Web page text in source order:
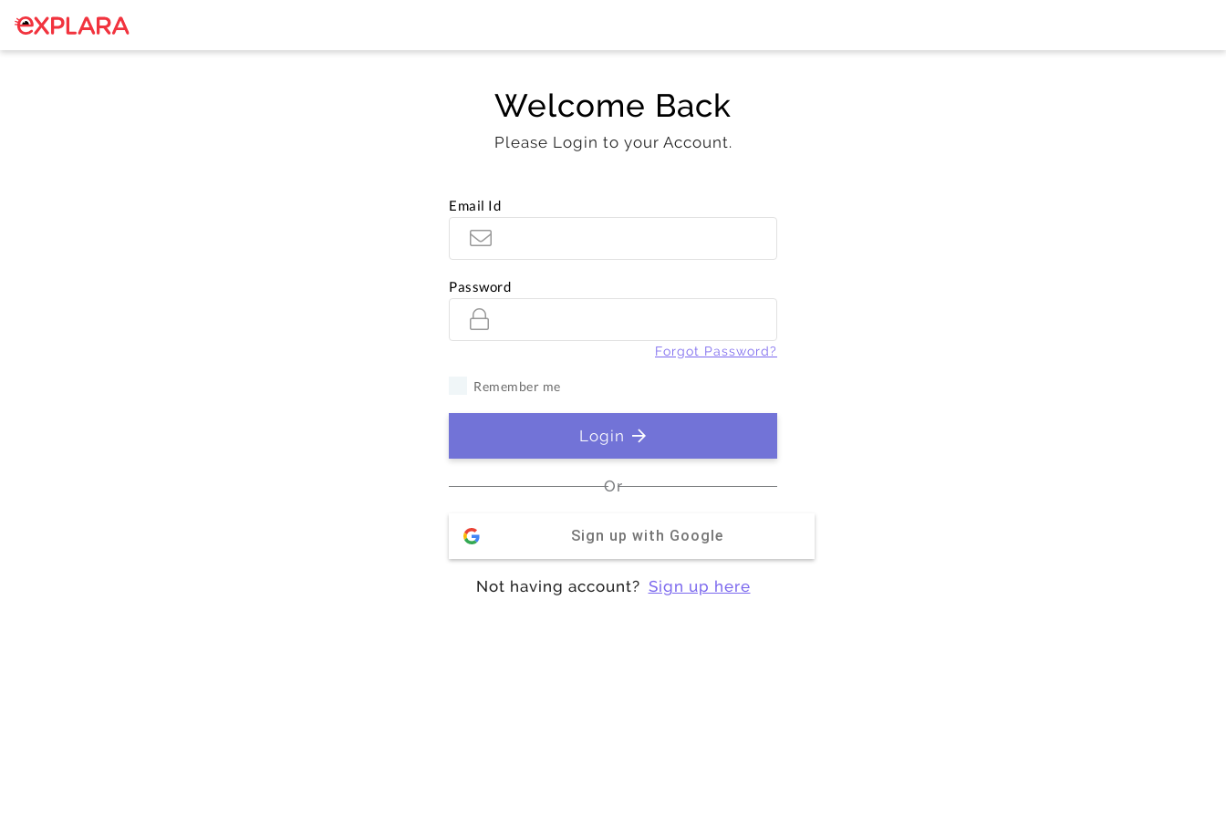
Welcome Back
Please Login to your Account.
Email Id
Password
Forgot Password?
Remember me
Login
Or
Sign up with Google
Not having account? Sign up here